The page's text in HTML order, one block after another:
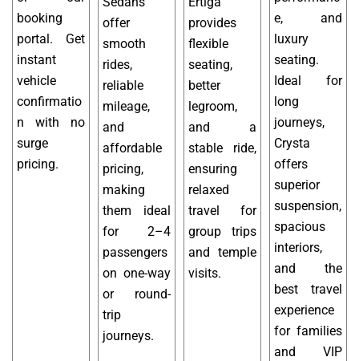
booking
portal. Get
instant
vehicle
confirmatio
n with no
surge
pricing.
offer
smooth
rides,
reliable
mileage,
and
affordable
pricing,
making
them ideal
for 2–4
passengers
on one-way
or round-
trip
journeys.
provides
flexible
seating,
better
legroom,
and a
stable ride,
ensuring
relaxed
travel for
group trips
and temple
visits.
e, and
luxury
seating.
Ideal for
long
journeys,
Crysta
offers
superior
suspension,
spacious
interiors,
and the
best travel
experience
for families
and VIP